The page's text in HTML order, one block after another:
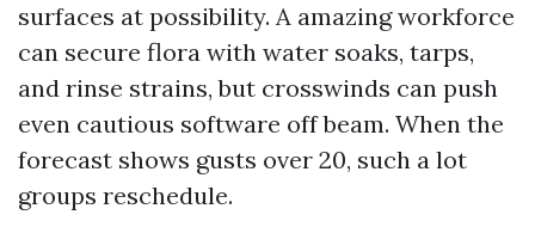
surfaces at possibility. A amazing workforce
can secure flora with water soaks, tarps,
and rinse strains, but crosswinds can push
even cautious software off beam. When the
forecast shows gusts over 20, such a lot
groups reschedule.